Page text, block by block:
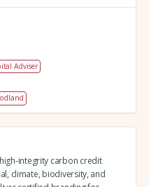
Adviser
integrity carbon credit
climate, biodiversity, and